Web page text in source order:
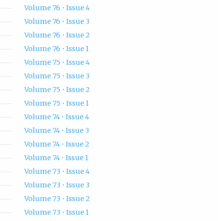
Volume 76 • Issue 4
Volume 76 • Issue 3
Volume 76 • Issue 2
Volume 76 • Issue 1
Volume 75 • Issue 4
Volume 75 • Issue 3
Volume 75 • Issue 2
Volume 75 • Issue 1
Volume 74 • Issue 4
Volume 74 • Issue 3
Volume 74 • Issue 2
Volume 74 • Issue 1
Volume 73 • Issue 4
Volume 73 • Issue 3
Volume 73 • Issue 2
Volume 73 • Issue 1